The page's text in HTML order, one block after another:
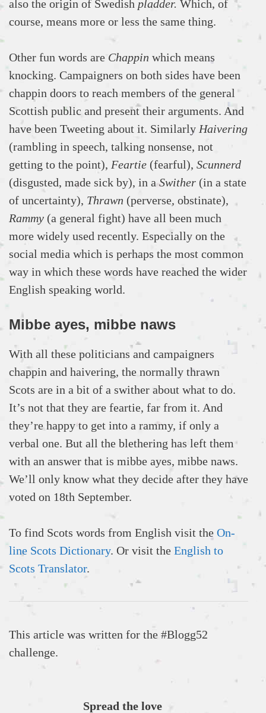
also the origin of Swedish pladder. Which, of
course, means more or less the same thing.
Other fun words are Chappin which means
knocking. Campaigners on both sides have been
chappin doors to reach members of the general
Scottish public and present their arguments. And
have been Tweeting about it. Similarly Haivering
(rambling in speech, talking nonsense, not
getting to the point), Feartie (fearful), Scunnerd
(disgusted, made sick by), in aSwither (in a state
of uncertainty), Thrawn (perverse, obstinate),
Rammy (a general fight) have all been much
more widely used recently. Especially on the
social media which is perhaps the most common
way in which these words have reached the wider
English speaking world.
Mibbe ayes, mibbe naws
With all these politicians and campaigners
chappin and haivering, the normally thrawn
Scots are in a bit of a swither about what to do.
It’s not that they are feartie, far from it. And
they’re happy to get into a rammy, if only a
verbal one. But all the blethering has left them
with an answer that is mibbe ayes, mibbe naws.
We’ll only know what they decide after they have
voted on 18th September.
To find Scots words from English visit the On-
line Scots Dictionary. Or visit the English to
Scots Translator.
This article was written for the #Blogg52
challenge.
Spread the love